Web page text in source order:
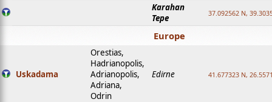
Karahan
Tepe
37.092562 N,
Europe
Uskadama
Orestias,
Hadrianopolis,
Adrianopolis,
Adriana,
Odrin
Edirne 41.677323 N,